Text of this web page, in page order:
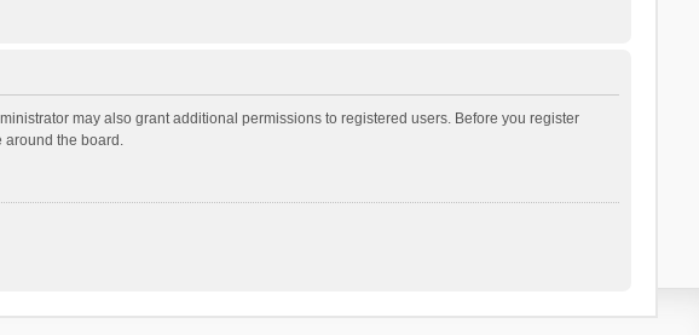
may also grant additional permissions to registered users. Before you register
around the board.